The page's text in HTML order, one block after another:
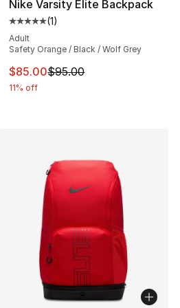
5 stars], 14 reviews
from $20.00 to $16.00
Nike Varsity Elite Backpack
Average customer rating - [5
(1)
Adult
Safety Orange / Black / Wolf Grey
This item is on sale. Price
$85.00$95.00
11% off